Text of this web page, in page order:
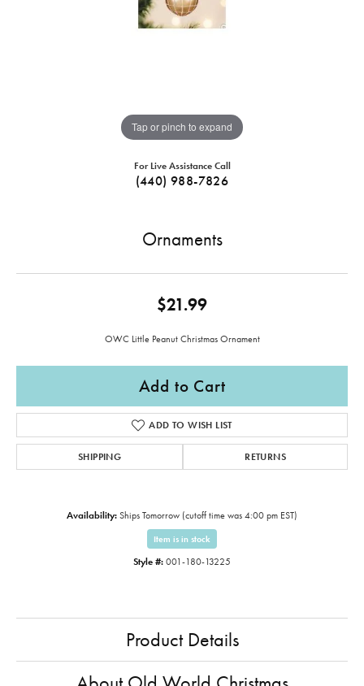
Tap or pinch to expand
For Live Assistance Call
(440) 988-7826
Ornaments
$21.99
OWC Little Peanut Christmas Ornament
Add to Cart
ADD TO WISH LIST
SHIPPING RETURNS
Availability: Ships Tomorrow (cutoff time was 4:00 pm EST)
Item is in stock
Style #: 001-180-13225
Product Details